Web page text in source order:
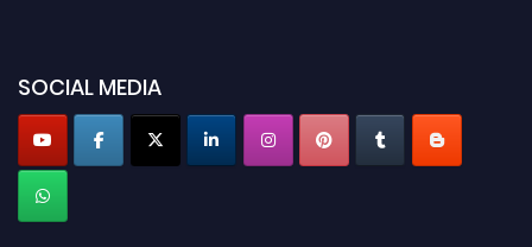
Profile Submission Open Now!
Submit your profile
today!
Early Bird Registration Open Now!
Register early bird
SOCIAL MEDIA